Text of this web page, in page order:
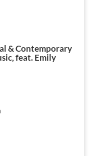
& Contemporary
feat. Emily